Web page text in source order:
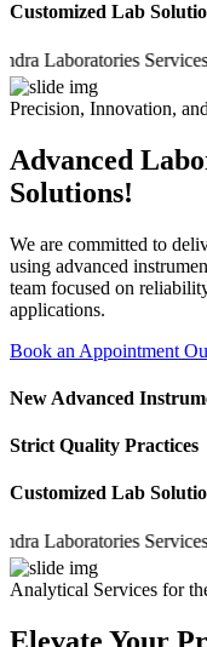
Customized Lab
Services LLP
Precision, Innovation,
Advanced
Solutions!
We are committed to
using advanced
team focused on
applications.
Book an Appointment
New Advanced
Strict Quality Practices
Customized Lab
Services LLP
Analytical Services for
Elevate Your